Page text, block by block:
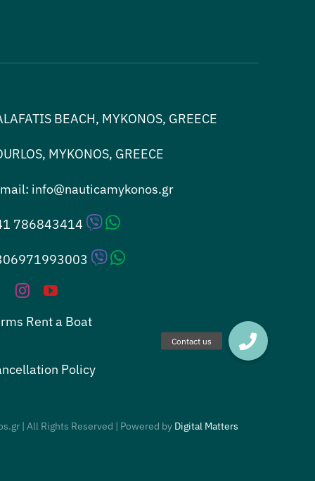
BEACH, MYKONOS, GREECE
MYKONOS, GREECE
info@nauticamykonos.gr
786843414
Rent a Boat
Policy
| All Rights Reserved | Powered by Digital Matters